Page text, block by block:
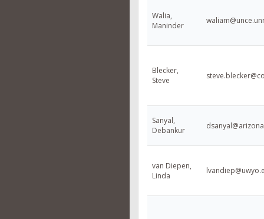
Walia,
Maninder
Blecker,
Steve
Sanyal,
Debankur
van Diepen,
Linda